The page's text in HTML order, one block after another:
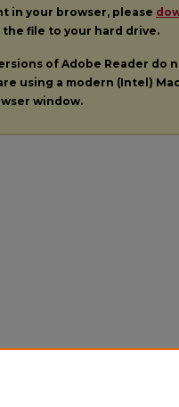
in your browser, please
the file to your hard drive.
of Adobe Reader do
using a modern (Intel)
window.